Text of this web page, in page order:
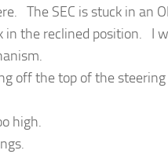
The SEC is stuck in an
in the reclined position. I
off the top of the
high.